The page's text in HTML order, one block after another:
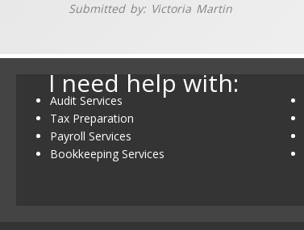
Submitted by: Victoria Martin
I need help with:
Audit Services
Tax Preparation
Payroll Services
Bookkeeping Services